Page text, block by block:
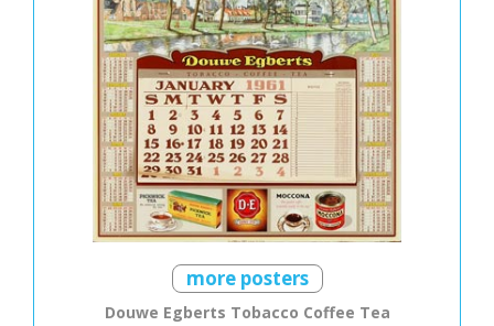
more posters
Douwe Egberts Tobacco Coffee Tea